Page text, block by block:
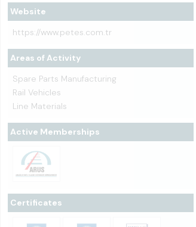
Website
https://www.petes.com.tr
Areas of Activity
Spare Parts Manufacturing
Rail Vehicles
Line Materials
Active Memberships
Certificates